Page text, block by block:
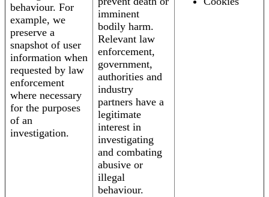
behaviour. For
example, we
preserve a
snapshot of user
information when
requested by law
enforcement
where necessary
for the purposes
of an
investigation.
imminent
bodily harm.
Relevant law
enforcement,
government,
authorities and
industry
partners have a
legitimate
interest in
investigating
and combating
abusive or
illegal
behaviour.